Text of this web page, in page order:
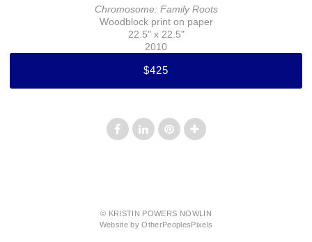
Chromosome: Family Roots
Woodblock print on paper
22.5" x 22.5"
2010
$425
© KRISTIN POWERS NOWLIN
Website by OtherPeoplesPixels